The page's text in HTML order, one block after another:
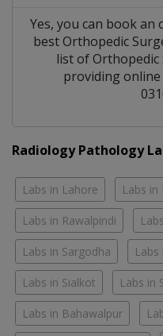
Yes, you can book
bestOrthopedic
list ofOrthopedic
providing
Radiology Pathology
Labs in Lahore Labs in
Labs in Rawalpindi
Labs in Sargodha
Labs in Sialkot Labs in
Labs in Bahawalpur